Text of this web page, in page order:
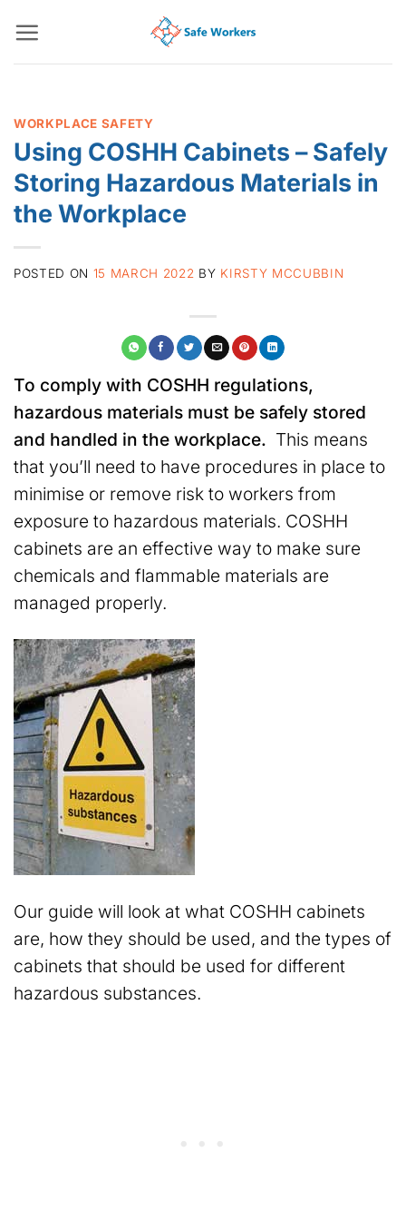
content
WORKPLACE SAFETY
Using COSHH Cabinets – Safely
Storing Hazardous Materials in
the Workplace
POSTED ON 15 MARCH 2022 BY KIRSTY MCCUBBIN
To comply with COSHH regulations,
hazardous materials must be safely stored
and handled in the workplace. This means
that you’ll need to have procedures in place to
minimise or remove risk to workers from
exposure to hazardous materials. COSHH
cabinets are an effective way to make sure
chemicals and flammable materials are
managed properly.
Our guide will look at what COSHH cabinets
are, how they should be used, and the types of
cabinets that should be used for different
hazardous substances.